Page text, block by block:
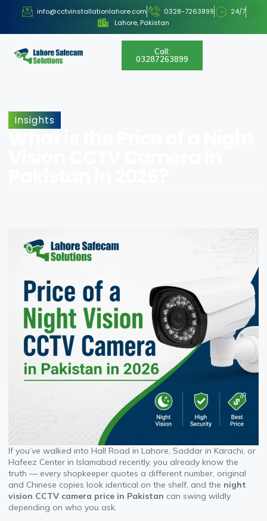
info@cctvinstallationlahore.com 0328-7263899
24/7
Lahore, Pakistan
Call:
03287263899
Insights
What is the Price of a Night
If you’ve walked into Hall Road in Lahore, Saddar in Karachi, or
Hafeez Center in Islamabad recently, you already know the
truth — every shopkeeper quotes a different number, original
and Chinese copies look identical on the shelf, and the night
vision CCTV camera price in Pakistan can swing wildly
depending on who you ask.